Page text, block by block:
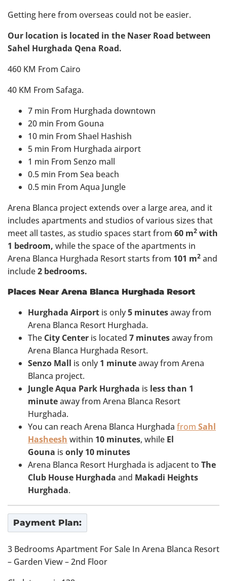
Getting here from overseas could not be easier.
Our location is located in the Naser Road between
Sahel Hurghada Qena Road.
460 KM From Cairo
40 KM From Safaga.
7 min From Hurghada downtown
20 min From Gouna
10 min From Shael Hashish
5 min From Hurghada airport
1 min From Senzo mall
0.5 min From Sea beach
0.5 min From Aqua Jungle
Arena Blanca project extends over a large area, and it
includes apartments and studios of various sizes that
meet all tastes, as studio spaces start from 60 m2 with
1 bedroom, while the space of the apartments in
Arena Blanca Hurghada Resort starts from 101 m2 and
include2 bedrooms.
Places Near Arena Blanca Hurghada Resort
Hurghada Airport is only5 minutesaway from
Arena Blanca Resort Hurghada.
The City Center is located 7 minutesaway from
Arena Blanca Hurghada Resort.
Senzo Mall is only 1 minuteaway from Arena
Blanca project.
Jungle Aqua Park Hurghada is less than 1
minuteaway from Arena Blanca Resort
Hurghada.
You can reach Arena Blanca Hurghada from Sahl
Hasheesh within 10 minutes, while El
Gouna is only 10 minutes
Arena Blanca Resort Hurghada is adjacent to The
Club House Hurghada and Makadi Heights
Hurghada.
Payment Plan:
3 Bedrooms Apartment For Sale In Arena Blanca Resort
– Garden View – 2nd Floor